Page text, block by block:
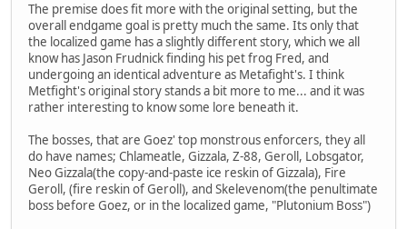
The premise does fit more with the original setting, but the
overall endgame goal is pretty much the same. Its only that
the localized game has a slightly different story, which we all
know has Jason Frudnick finding his pet frog Fred, and
undergoing an identical adventure as Metafight's. I think
Metfight's original story stands a bit more to me... and it was
rather interesting to know some lore beneath it.
The bosses, that are Goez' top monstrous enforcers, they all
do have names; Chlameatle, Gizzala, Z-88, Geroll, Lobsgator,
Neo Gizzala(the copy-and-paste ice reskin of Gizzala), Fire
Geroll, (fire reskin of Geroll), and Skelevenom(the penultimate
boss before Goez, or in the localized game, "Plutonium Boss")